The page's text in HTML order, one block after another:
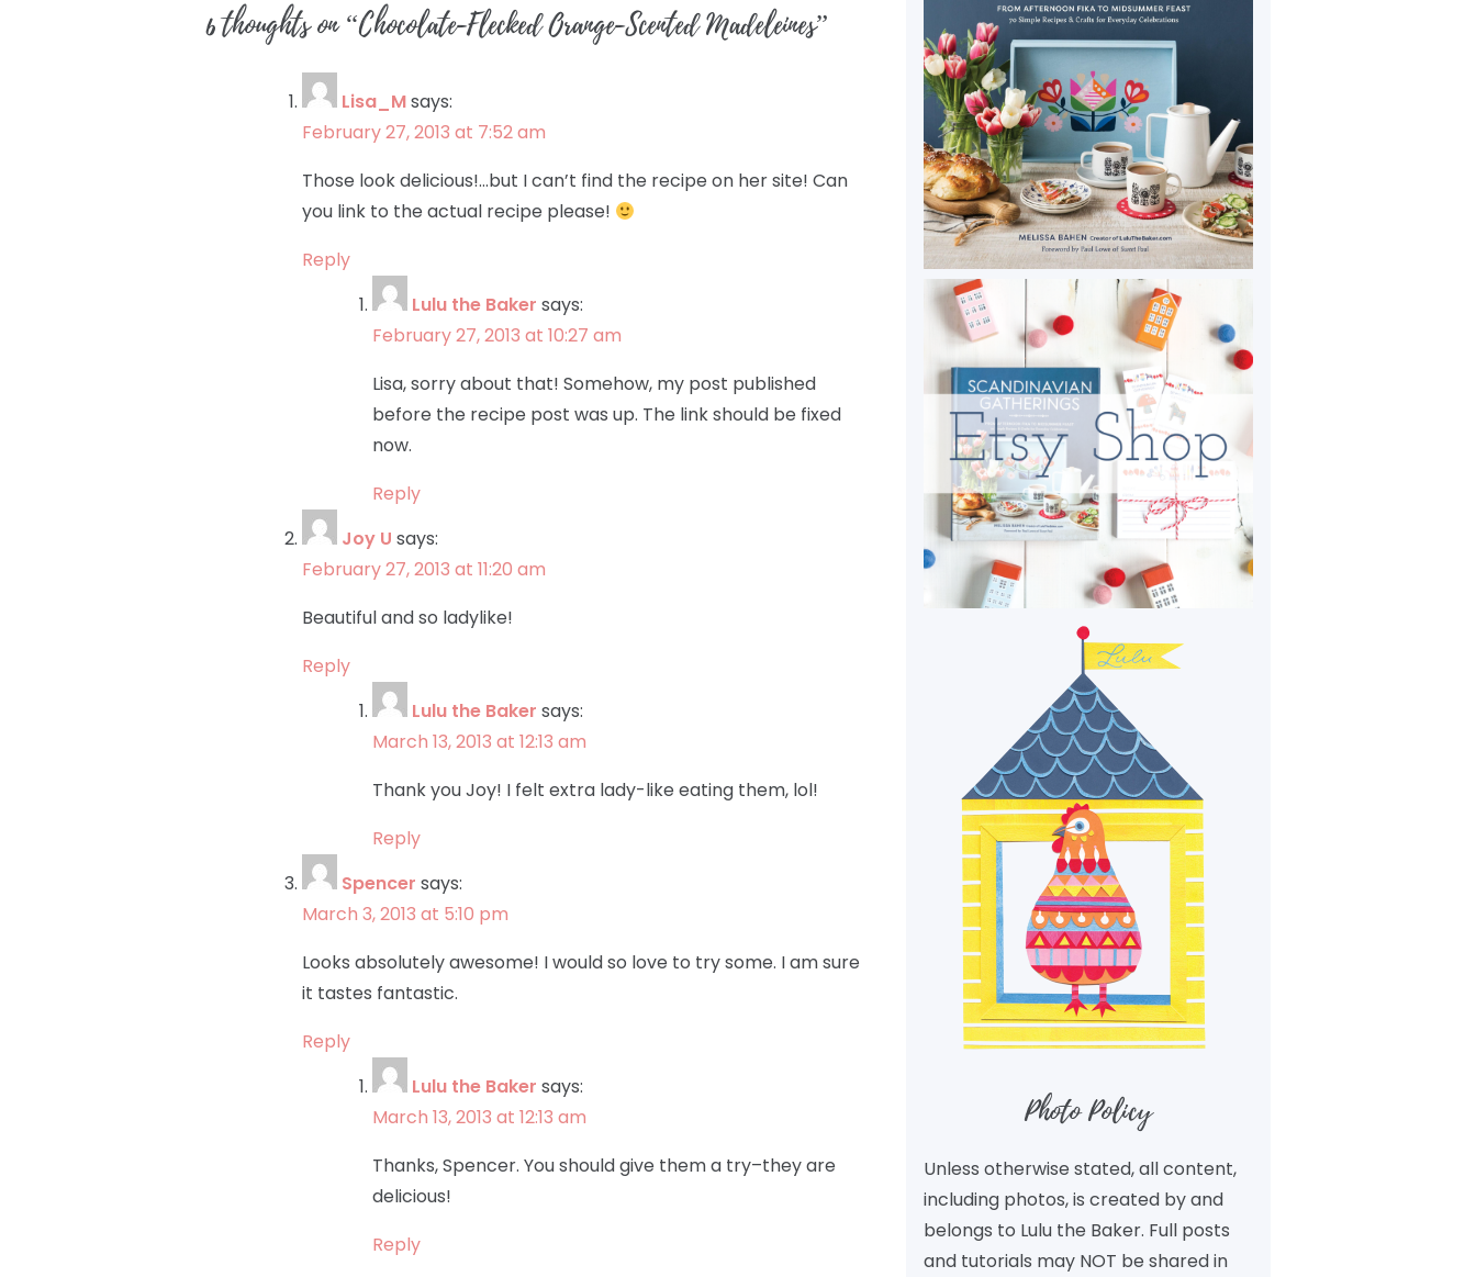
6 thoughts on “Chocolate-Flecked Orange-Scented Madeleines”
Lisa_Msays:
February 27, 2013 at 7:52 am
Those look delicious!…but I can’t find the recipe on her site! Can
you link to the actual recipe please!
Reply
Lulu the Baker says:
February 27, 2013 at 10:27 am
Lisa, sorry about that! Somehow, my post published
before the recipe post was up. The link should be fixed
now.
Reply
Joy U says:
February 27, 2013 at 11:20 am
Beautiful and so ladylike!
Reply
Lulu the Baker says:
March 13, 2013 at 12:13 am
Thank you Joy! I felt extra lady-like eating them, lol!
Reply
Spencer says:
March 3, 2013 at 5:10 pm
Looks absolutely awesome! I would so love to try some. I am sure
it tastes fantastic.
Reply
Lulu the Baker says:
March 13, 2013 at 12:13 am
Thanks, Spencer. You should give them a try–they are
delicious!
Reply
Photo Policy
Unless otherwise stated, all content,
including photos, is created by and
belongs to Lulu the Baker. Full posts
and tutorials may NOT be shared in